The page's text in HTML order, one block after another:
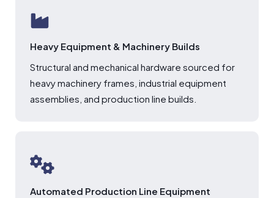
Heavy Equipment & Machinery Builds
Structural and mechanical hardware sourced for
heavy machinery frames, industrial equipment
assemblies, and production line builds.
Automated Production Line Equipment